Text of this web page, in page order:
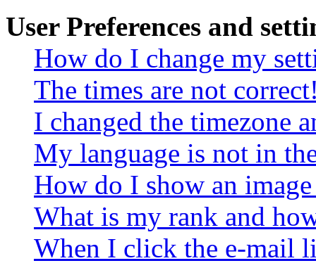
User Preferences and
How do I change my
The times are not
I changed the timezone
My language is not in
How do I show an
What is my rank and
When I click the e-mail